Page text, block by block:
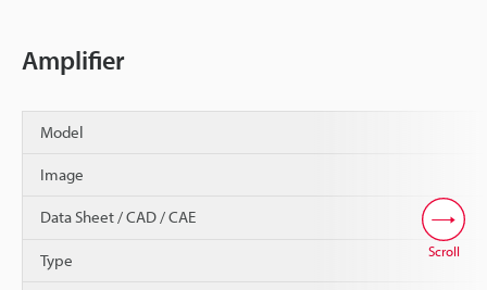
Amplifier
Model
Image
Data Sheet / CAD / CAE
Type Scroll